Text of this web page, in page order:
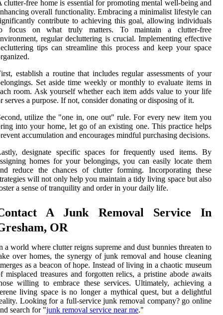
clutter-free home is essential for promoting mental well-being and
overall functionality. Embracing a minimalist lifestyle can
contribute to achieving this goal, allowing individuals
focus on what truly matters. To maintain a clutter-free
regular decluttering is crucial. Implementing effective
tips can streamline this process and keep your space
establish a routine that includes regular assessments of your
Set aside time weekly or monthly to evaluate items in
room. Ask yourself whether each item adds value to your life
serves a purpose. If not, consider donating or disposing of it.
utilize the "one in, one out" rule. For every new item you
into your home, let go of an existing one. This practice helps
accumulation and encourages mindful purchasing decisions.
designate specific spaces for frequently used items. By
homes for your belongings, you can easily locate them
reduce the chances of clutter forming. Incorporating these
will not only help you maintain a tidy living space but also
a sense of tranquility and order in your daily life.
A Junk Removal Service In
OR
a world where clutter reigns supreme and dust bunnies threaten to
over homes, the synergy of junk removal and house cleaning
as a beacon of hope. Instead of living in a chaotic museum
misplaced treasures and forgotten relics, a pristine abode awaits
willing to embrace these services. Ultimately, achieving a
living space is no longer a mythical quest, but a delightful
Looking for a full-service junk removal company? go online
search for "junk removal service near me."